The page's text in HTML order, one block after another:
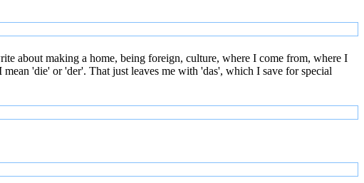
about making a home, being foreign, culture, where I come from, where I
'die' or 'der'. That just leaves me with 'das', which I save for special